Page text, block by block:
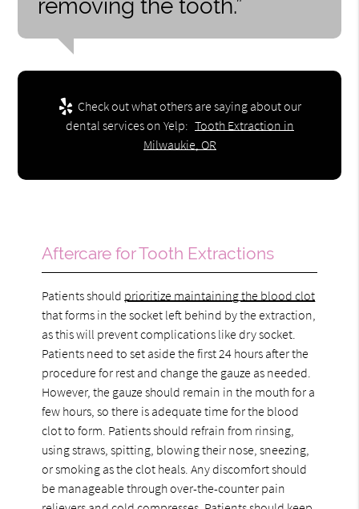
removing the tooth.”
Check out what others are saying about our
dental services on Yelp: Tooth Extraction in
Milwaukie, OR
Aftercare for Tooth Extractions
Patients should prioritize maintaining the blood clot
that forms in the socket left behind by the extraction,
as this will prevent complications like dry socket.
Patients need to set aside the first 24 hours after the
procedure for rest and change the gauze as needed.
However, the gauze should remain in the mouth for a
few hours, so there is adequate time for the blood
clot to form. Patients should refrain from rinsing,
using straws, spitting, blowing their nose, sneezing,
or smoking as the clot heals. Any discomfort should
be manageable through over-the-counter pain